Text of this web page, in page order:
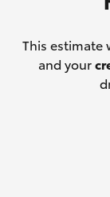
This estimate
and your